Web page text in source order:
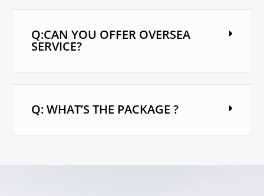
Q:CAN YOU OFFER OVERSEA
SERVICE?
Q: WHAT’S THE PACKAGE ?